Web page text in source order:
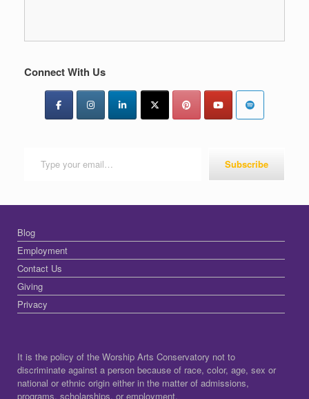
Connect With Us
Subscribe
Blog
Employment
Contact Us
Giving
Privacy
It is the policy of the Worship Arts Conservatory not to
discriminate against a person because of race, color, age, sex or
national or ethnic origin either in the matter of admissions,
programs, scholarships, or employment.